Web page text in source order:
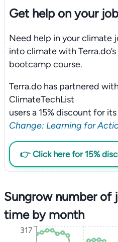
Get help on yourjob
Need help in your climate
into climate with
bootcamp course.
Terra.do has partnered
ClimateTechList
users a 15% discount for
Change: Learning for
👉 Click here for 15%
Sungrow number of
time by month
317